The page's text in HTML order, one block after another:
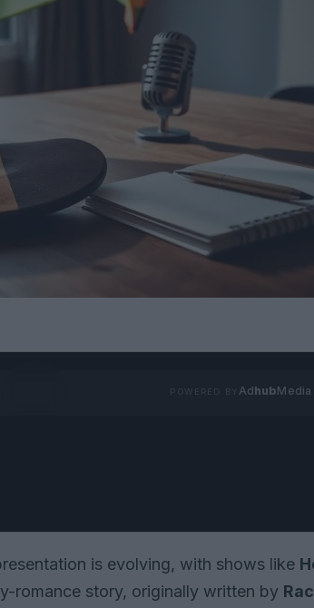
AdhubMedia
is evolving, with shows like
romance story, originally written by